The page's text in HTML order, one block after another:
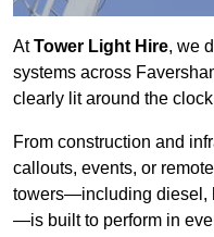
AtTower Light Hire, we
systems across
clearly lit around the
From construction and
callouts, events, or
towers—including diesel,
—is built to perform in